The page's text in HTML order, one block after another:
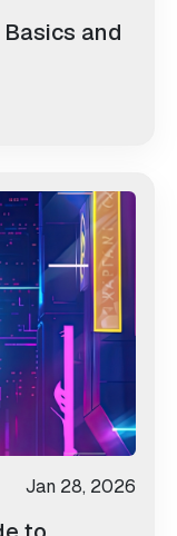
and
Jan 28, 2026